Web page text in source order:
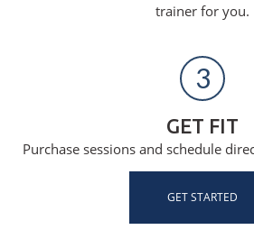
trainer for you.
3
GET FIT
Purchase sessions and schedule
GET STARTED